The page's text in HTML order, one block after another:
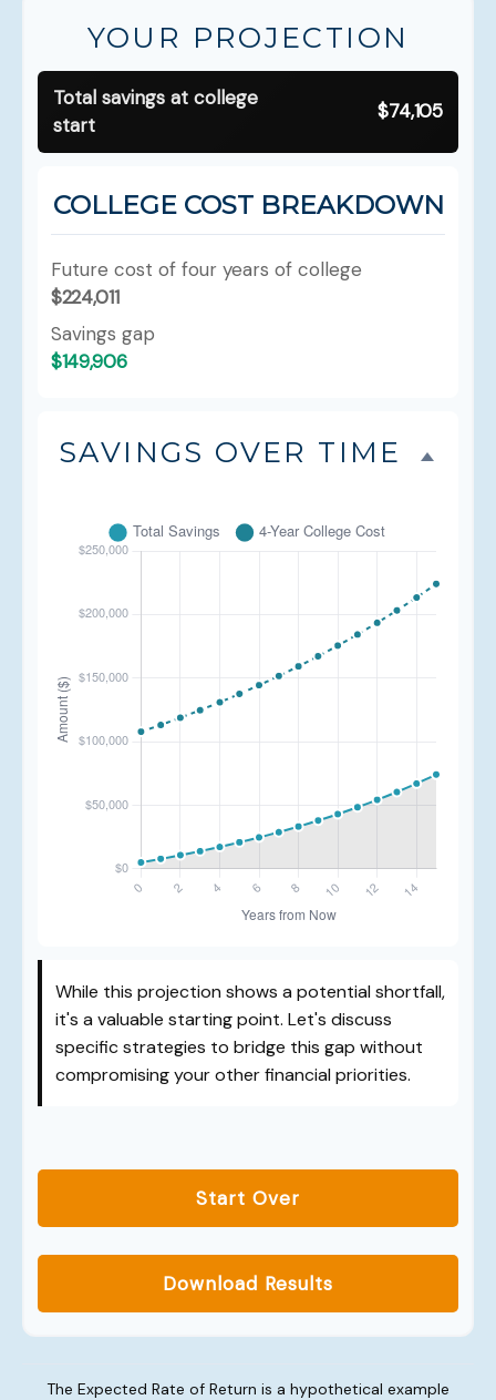
YOUR PROJECTION
Total savings at college
start
$74,105
COLLEGE COST BREAKDOWN
Future cost of four years of college
$224,011
Savings gap
$149,906
SAVINGS OVER TIME
While this projection shows a potential shortfall,
it's a valuable starting point. Let's discuss
specific strategies to bridge this gap without
compromising your other financial priorities.
Start Over
Download Results
The Expected Rate of Return is a hypothetical example